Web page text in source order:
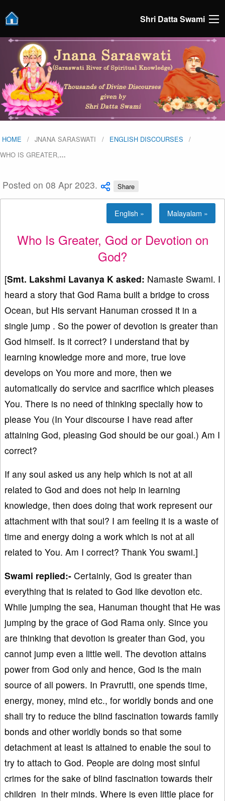
Shri Datta Swami
HOME JNANA SARASWATI
ENGLISH DISCOURSES
WHO IS GREATER,…
Posted on 08 Apr 2023. Share
English » Malayalam »
Who Is Greater, God or Devotion on
God?
[Smt. Lakshmi Lavanya K asked: Namaste Swami. I
heard a story that God Rama built a bridge to cross
Ocean, but His servant Hanuman crossed it in a
single jump . So the power of devotion is greater than
God himself. Is it correct? I understand that by
learning knowledge more and more, true love
develops on You more and more, then we
automatically do service and sacrifice which pleases
You. There is no need of thinking specially how to
please You (In Your discourse I have read after
attaining God, pleasing God should be our goal.) Am I
correct?
If any soul asked us any help which is not at all
related to God and does not help in learning
knowledge, then does doing that work represent our
attachment with that soul? I am feeling it is a waste of
time and energy doing a work which is not at all
related to You. Am I correct? Thank You swami.]
Swami replied:- Certainly, God is greater than
everything that is related to God like devotion etc.
While jumping the sea, Hanuman thought that He was
jumping by the grace of God Rama only. Since you
are thinking that devotion is greater than God, you
cannot jump even a little well. The devotion attains
power from God only and hence, God is the main
source of all powers. In Pravrutti, one spends time,
energy, money, mind etc., for worldly bonds and one
shall try to reduce the blind fascination towards family
bonds and other worldly bonds so that some
detachment at least is attained to enable the soul to
try to attach to God. People are doing most sinful
crimes for the sake of blind fascination towards their
children in their minds. Where is even little place for